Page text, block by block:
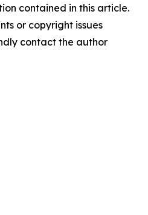
contained in this article.
or copyright issues
contact the author